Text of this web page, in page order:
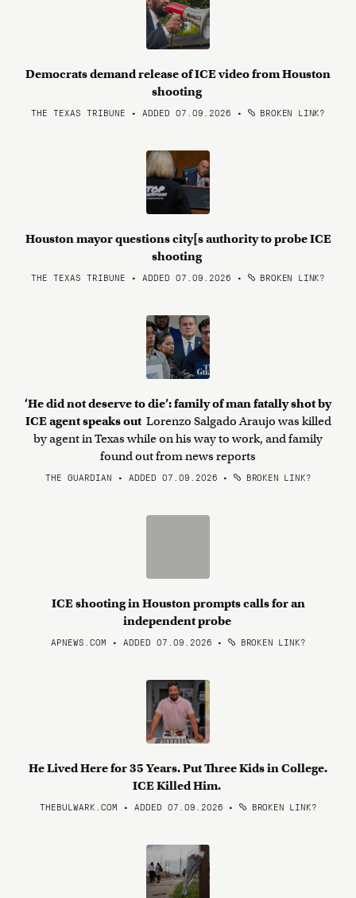
Democrats demand release of ICE video from Houston
shooting
THE TEXAS TRIBUNE • ADDED 07.09.2026 • BROKEN LINK?
Houston mayor questions city[s authority to probe ICE
shooting
THE TEXAS TRIBUNE • ADDED 07.09.2026 • BROKEN LINK?
‘He did not deserve to die’: family of man fatally shot by
ICE agent speaks out Lorenzo Salgado Araujo was killed
by agent in Texas while on his way to work, and family
found out from news reports
THE GUARDIAN • ADDED 07.09.2026 • BROKEN LINK?
ICE shooting in Houston prompts calls for an
independent probe
APNEWS.COM • ADDED 07.09.2026 • BROKEN LINK?
He Lived Here for 35 Years. Put Three Kids in College.
ICE Killed Him.
THEBULWARK.COM • ADDED 07.09.2026 • BROKEN LINK?